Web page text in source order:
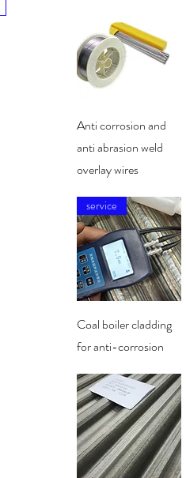
Quick View
Anti corrosion and
anti abrasion weld
overlay wires
Quick View
service
Coal boiler cladding
for anti-corrosion